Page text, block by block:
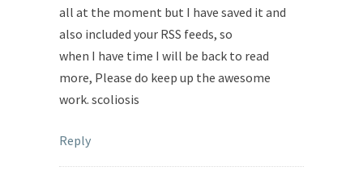
all at the moment but I have saved it and
also included your RSS feeds, so
when I have time I will be back to read
more, Please do keep up the awesome
work. scoliosis
Reply